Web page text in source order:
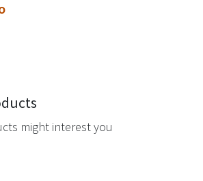
might interest you